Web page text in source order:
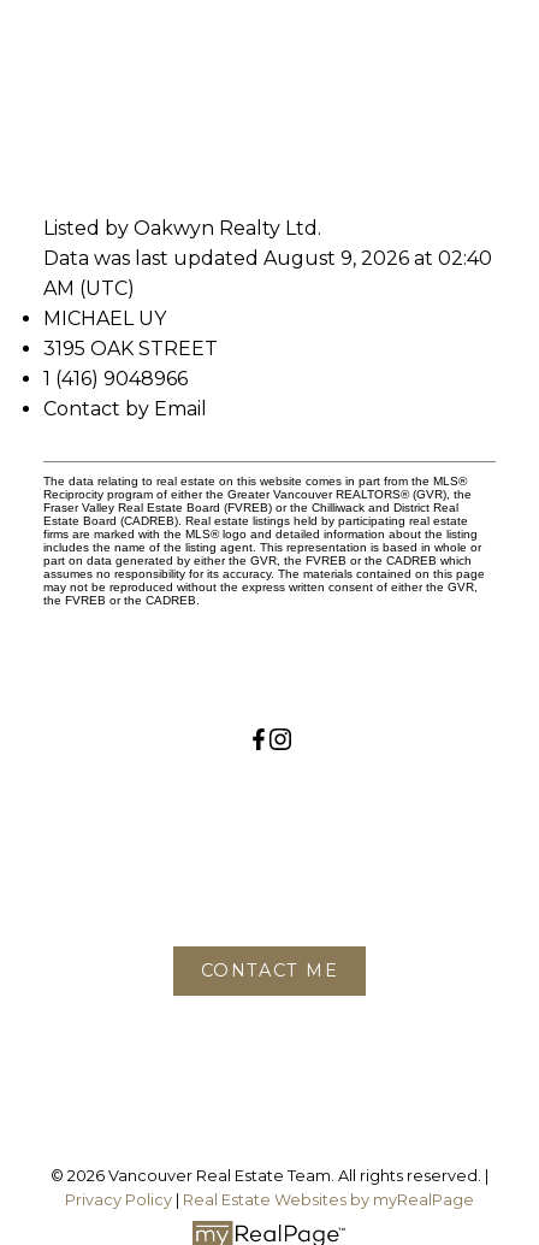
Listed by Oakwyn Realty Ltd.
Data was last updated August 9, 2026 at 02:40
AM (UTC)
MICHAEL UY
3195 OAK STREET
1 (416) 9048966
Contact by Email
The data relating to real estate on this website comes in part from the MLS®
Reciprocity program of either the Greater Vancouver REALTORS® (GVR), the
Fraser Valley Real Estate Board (FVREB) or the Chilliwack and District Real
Estate Board (CADREB). Real estate listings held by participating real estate
firms are marked with the MLS® logo and detailed information about the listing
includes the name of the listing agent. This representation is based in whole or
part on data generated by either the GVR, the FVREB or the CADREB which
assumes no responsibility for its accuracy. The materials contained on this page
may not be reproduced without the express written consent of either the GVR,
the FVREB or the CADREB.
CONTACT ME
© 2026 Vancouver Real Estate Team. All rights reserved. |
Privacy Policy
Real Estate Websites by myRealPage